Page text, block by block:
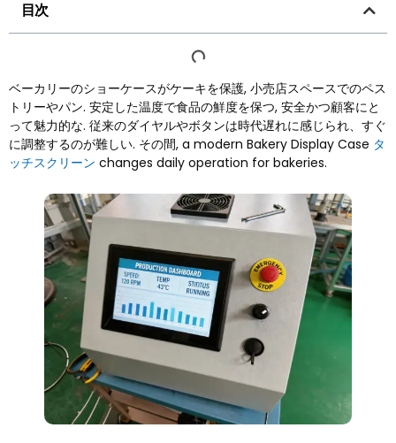
目次
ベーカリーのショーケースがケーキを保護, 小売店スペースでのペス
トリーやパン. 安定した温度で食品の鮮度を保つ, 安全かつ顧客にと
って魅力的な. 従来のダイヤルやボタンは時代遅れに感じられ、すぐ
に調整するのが難しい. その間, a modern Bakery Display Case タ
ッチスクリーン changes daily operation for bakeries.